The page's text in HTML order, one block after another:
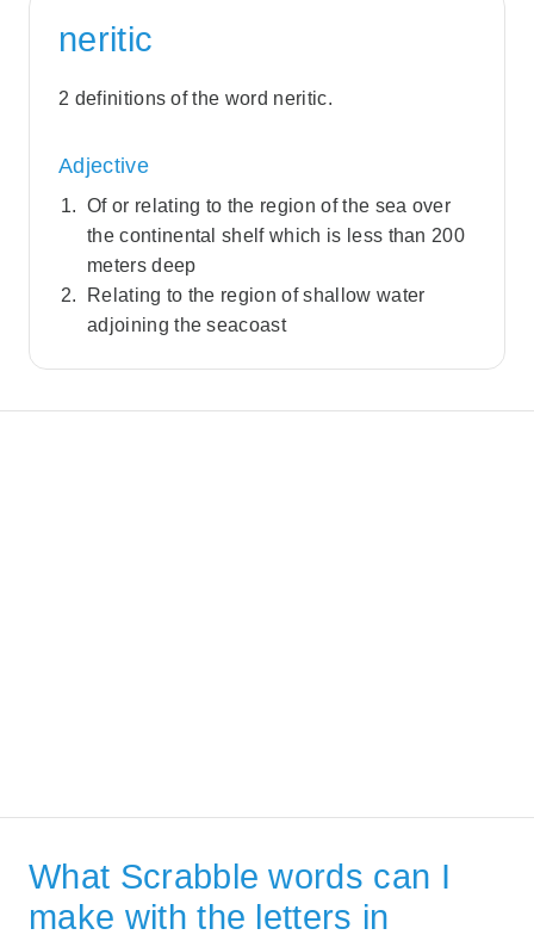
neritic
2 definitions of the word neritic.
Adjective
Of or relating to the region of the sea over
the continental shelf which is less than 200
meters deep
Relating to the region of shallow water
adjoining the seacoast
What Scrabble words can I
make with the letters in